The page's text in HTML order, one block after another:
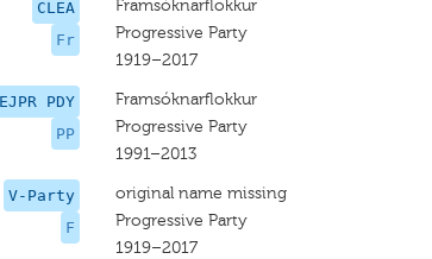
CLEA
Fr
Framsóknarflokkur
Progressive Party
1919–2017
EJPR PDY
PP
Framsóknarflokkur
Progressive Party
1991–2013
V-Party
F
original name missing
Progressive Party
1919–2017